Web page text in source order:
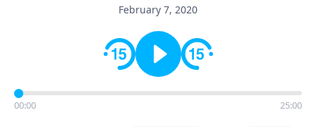
challenging you toward spiritual growth and a deeper
February 7, 2020
00:00 25:00